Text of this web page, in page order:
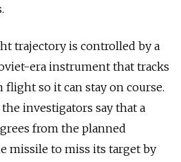
trajectory is controlled by a
era instrument that tracks
so it can stay on course.
investigators say that a
from the planned
missile to miss its target by